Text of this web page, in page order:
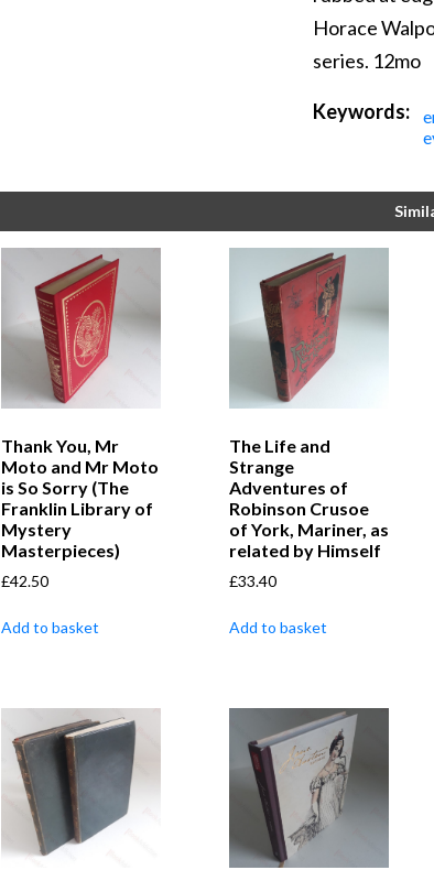
Horace
series. 12mo
Keywords:
Thank You, Mr
Moto and Mr Moto
is So Sorry (The
Franklin Library of
Mystery
Masterpieces)
£42.50
Add to basket
The Life and
Strange
Adventures of
Robinson Crusoe
of York, Mariner, as
related by Himself
£33.40
Add to basket